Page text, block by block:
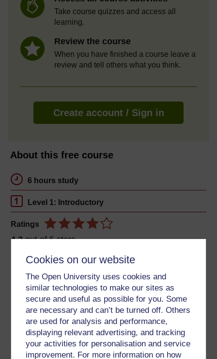
Cookies on our website
The Open University uses cookies and
similar technologies to make our sites as
secure and useful as possible for you. Some
are necessary and can’t be turned off. Others
are used for analysis and performance,
displaying relevant advertising, and tracking
your activities for personalisation and service
improvement. For more information on how
Take course quizzes and access all
learning.
Review the course
When you have finished a course leave a
review and tell others what you think.
Create account / Sign in
About this free course
6 hours study
Level 1: Introductory
Ratings
4.3out of 5 stars
Create an account to get more
Create an account and sign in. Enrol and complete the
course for a free statement of participation or digital
badge if available.
Create account / Sign in